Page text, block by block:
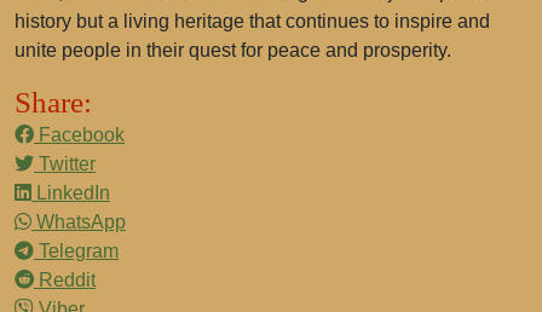
history but a living heritage that continues to inspire and
unite people in their quest for peace and prosperity.
Share:
Facebook
Twitter
LinkedIn
WhatsApp
Telegram
Reddit